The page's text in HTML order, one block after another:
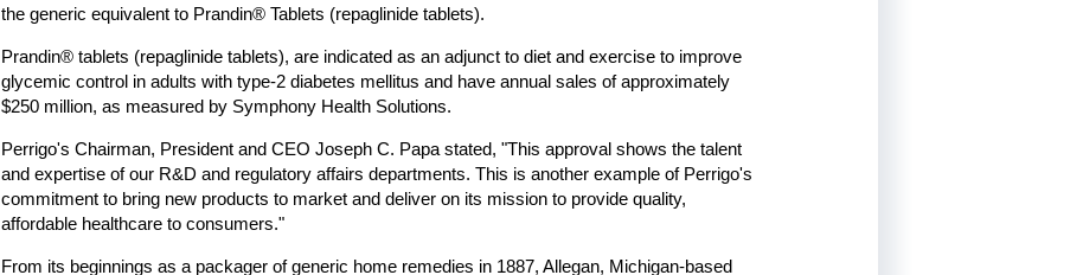
the generic equivalent to Prandin® Tablets (repaglinide tablets).
Prandin® tablets (repaglinide tablets), are indicated as an adjunct to diet and exercise to improve
glycemic control in adults with type-2 diabetes mellitus and have annual sales of approximately
$250 million, as measured by Symphony Health Solutions.
Perrigo's Chairman, President and CEO Joseph C. Papa stated, "This approval shows the talent
and expertise of our R&D and regulatory affairs departments. This is another example of Perrigo's
commitment to bring new products to market and deliver on its mission to provide quality,
affordable healthcare to consumers."
From its beginnings as a packager of generic home remedies in 1887, Allegan, Michigan-based